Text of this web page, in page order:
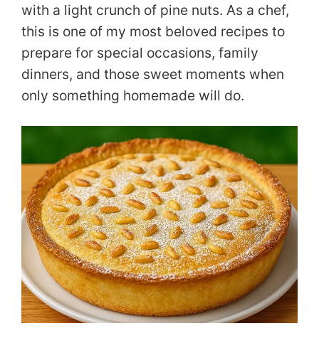
with a light crunch of pine nuts. As a chef,
this is one of my most beloved recipes to
prepare for special occasions, family
dinners, and those sweet moments when
only something homemade will do.